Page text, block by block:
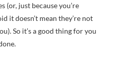
(or, just because you’re
it doesn’t mean they’re not
So it’s a good thing for you